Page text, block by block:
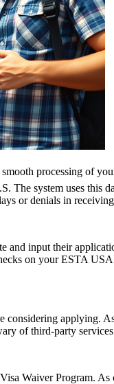
processing of
The system uses
or denials in
input their
on your ESTA
considering
of third-party
Waiver Program.